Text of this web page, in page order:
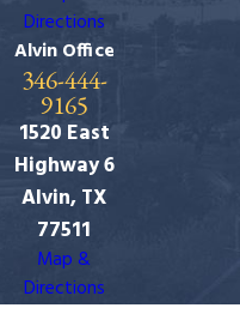
Directions
Alvin Office
346-444-
9165
1520 East
Highway 6
Alvin, TX
77511
Map &
Directions